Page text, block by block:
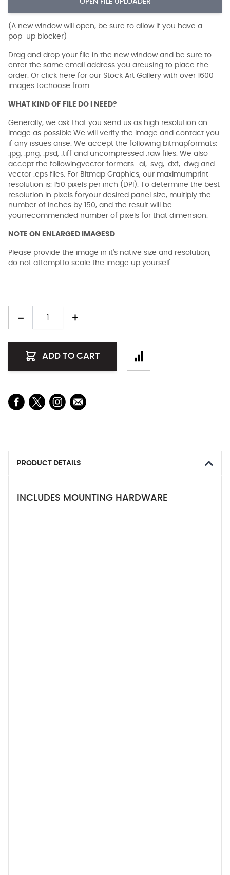
OPEN FILE UPLOADER
(A new window will open, be sure to allow if you have a
pop-up blocker)
Drag and drop your file in the new window and be sure to
enter the same email address you areusing to place the
order. Or click here for our Stock Art Gallery with over 1600
images tochoose from
WHAT KIND OF FILE DO I NEED?
Generally, we ask that you send us as high resolution an
image as possible.We will verify the image and contact you
if any issues arise. We accept the following bitmapformats:
.jpg, .png, .psd, .tiff and uncompressed .raw files. We also
accept the followingvector formats: .ai, .svg, .dxf, .dwg and
vector .eps files. For Bitmap Graphics, our maximumprint
resolution is: 150 pixels per inch (DPI). To determine the best
resolution in pixels foryour desired panel size, multiply the
number of inches by 150, and the result will be
yourrecommended number of pixels for that dimension.
NOTE ON ENLARGED IMAGESD
Please provide the image in it's native size and resolution,
do not attemptto scale the image up yourself.
ADD TO CART
PRODUCT DETAILS
INCLUDES MOUNTING HARDWARE